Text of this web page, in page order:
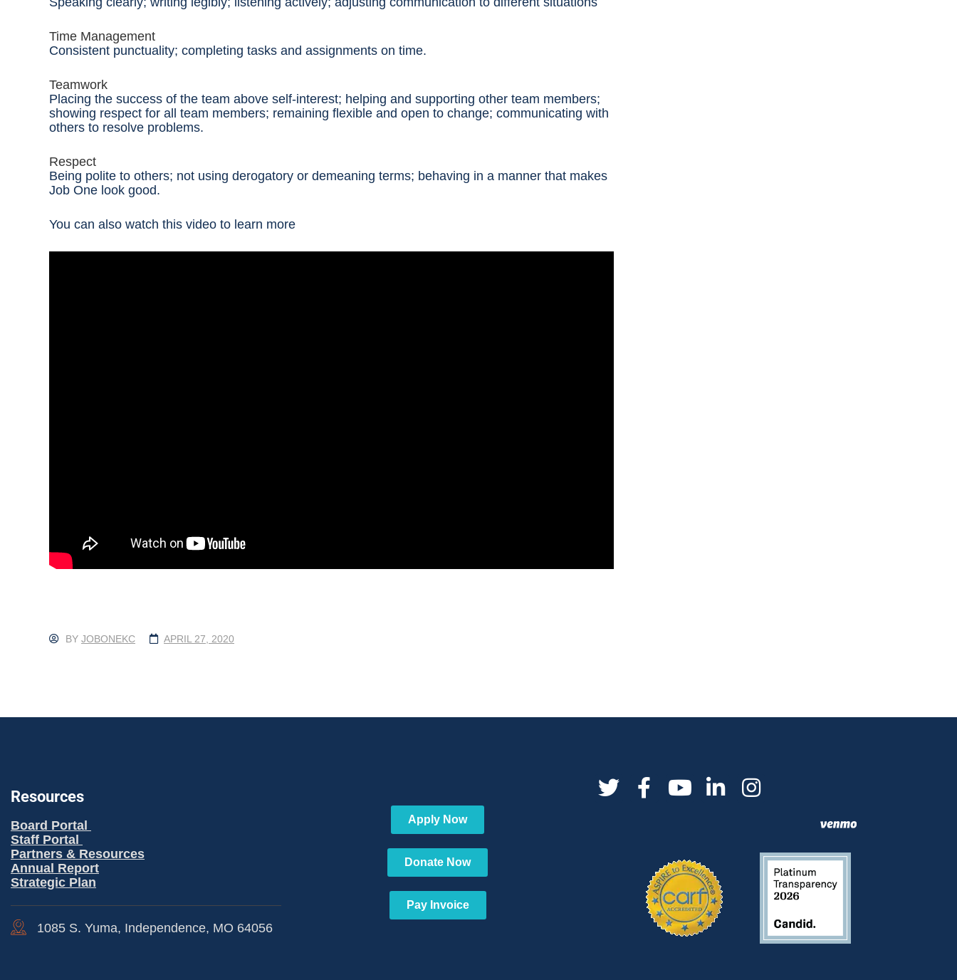
Time Management
Consistent punctuality; completing tasks and assignments on time.
Teamwork
Placing the success of the team above self-interest; helping and supporting other team members;
showing respect for all team members; remaining flexible and open to change; communicating with
others to resolve problems.
Respect
Being polite to others; not using derogatory or demeaning terms; behaving in a manner that makes
Job One look good.
You can also watch this video to learn more
BY JOBONEKC APRIL 27, 2020
Resources
Board Portal
Staff Portal
Partners & Resources
Annual Report
Strategic Plan
1085 S. Yuma, Independence, MO 64056
Apply Now
Donate Now
Pay Invoice